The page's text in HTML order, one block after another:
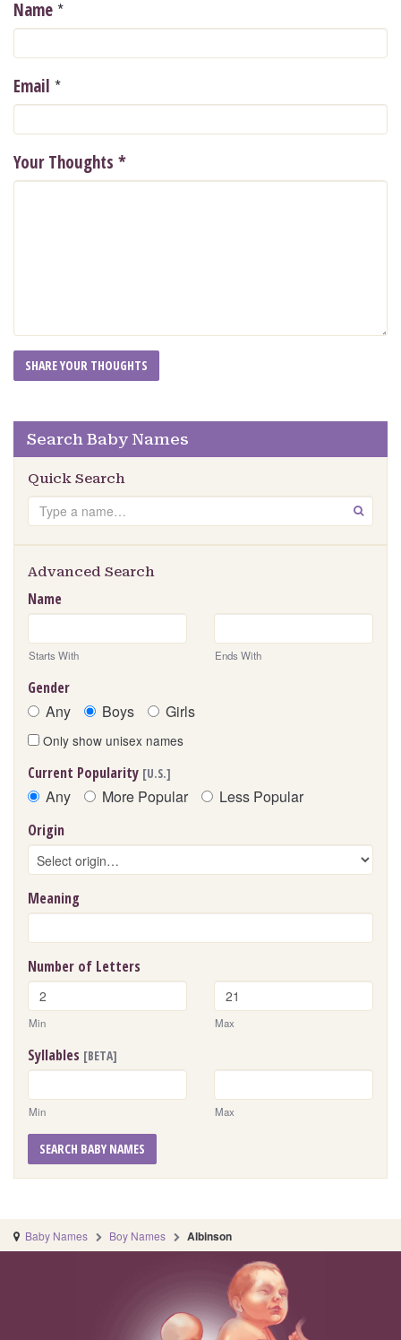
Name *
Email *
Your Thoughts *
Search Baby Names
Quick Search
Search GO
Advanced Search
Name
Starts With Ends With
Gender
Any Boys Girls
Only show unisex names
Current Popularity [U.S.]
Any More Popular Less Popular
Origin
Meaning
Number of Letters
Min Max
Syllables [BETA]
Min Max
SEARCH BABY NAMES
Baby Names Boy Names Albinson